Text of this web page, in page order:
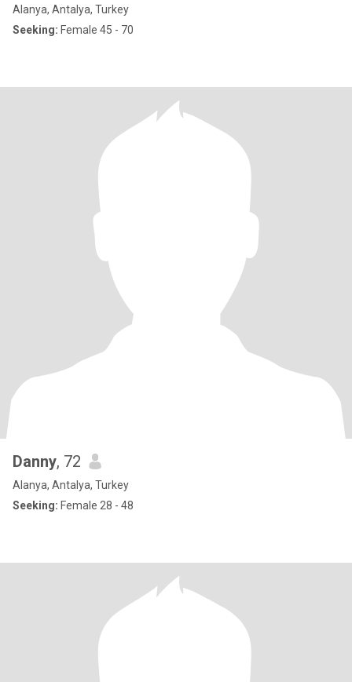
Alanya, Antalya, Turkey
Seeking: Female 45 - 70
Danny, 72
Alanya, Antalya, Turkey
Seeking: Female 28 - 48